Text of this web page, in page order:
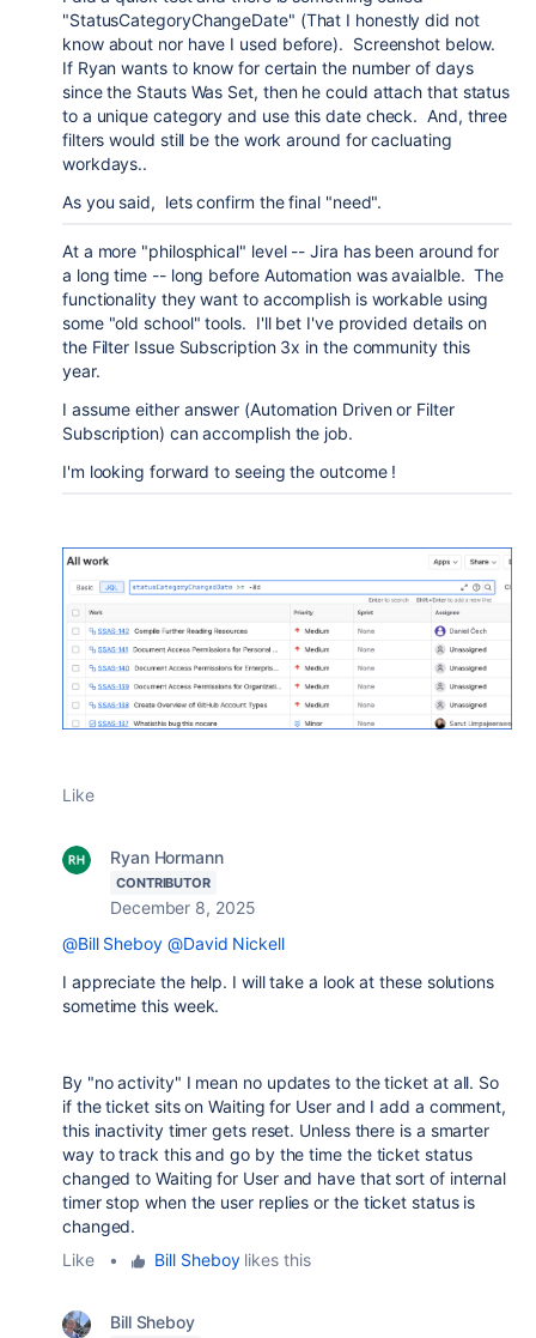
"StatusCategoryChangeDate" (That I honestly did not
know about nor have I used before). Screenshot below.
If Ryan wants to know for certain the number of days
since the Stauts Was Set, then he could attach that status
to a unique category and use this date check. And, three
filters would still be the work around for cacluating
workdays..
As you said, lets confirm the final "need".
At a more "philosphical" level -- Jira has been around for
a long time -- long before Automation was avaialble. The
functionality they want to accomplish is workable using
some "old school" tools. I'll bet I've provided details on
the Filter Issue Subscription 3x in the community this
year.
I assume either answer (Automation Driven or Filter
Subscription) can accomplish the job.
I'm looking forward to seeing the outcome !
Like
Ryan Hormann
CONTRIBUTOR
December 8, 2025
@Bill Sheboy @David Nickell
I appreciate the help. I will take a look at these solutions
sometime this week.
By "no activity" I mean no updates to the ticket at all. So
if the ticket sits on Waiting for User and I add a comment,
this inactivity timer gets reset. Unless there is a smarter
way to track this and go by the time the ticket status
changed to Waiting for User and have that sort of internal
timer stop when the user replies or the ticket status is
changed.
Like
• Bill Sheboylikes this
Bill Sheboy